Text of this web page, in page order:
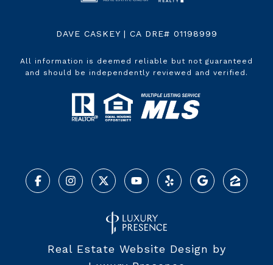
DAVE CASKEY | CA DRE# 01198999
All information is deemed reliable but not guaranteed
and should be independently reviewed and verified.
Real Estate Website Design by